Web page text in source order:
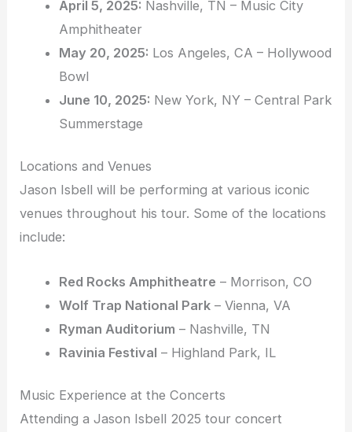
April 5, 2025: Nashville, TN – Music City
Amphitheater
May 20, 2025: Los Angeles, CA – Hollywood
Bowl
June 10, 2025: New York, NY – Central Park
Summerstage
Locations and Venues
Jason Isbell will be performing at various iconic
venues throughout his tour. Some of the locations
include:
Red Rocks Amphitheatre – Morrison, CO
Wolf Trap National Park– Vienna, VA
Ryman Auditorium – Nashville, TN
Ravinia Festival – Highland Park, IL
Music Experience at the Concerts
Attending a Jason Isbell 2025 tour concert